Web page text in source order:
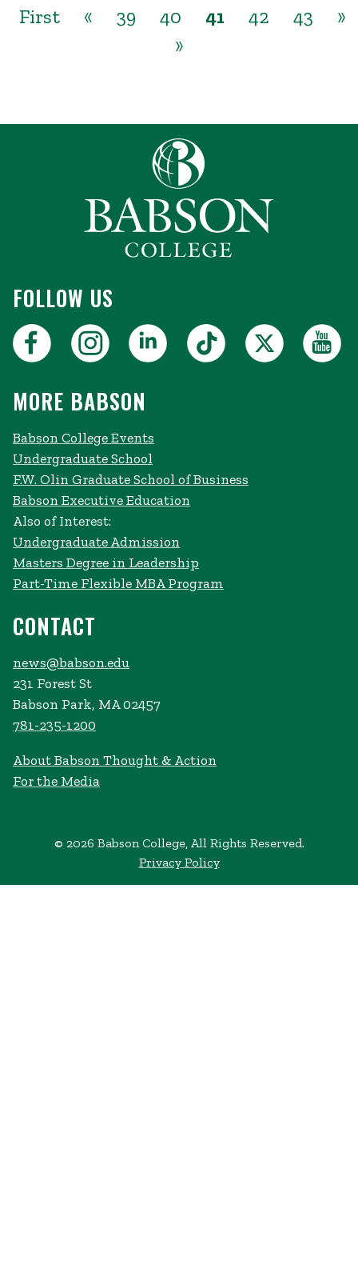
First
« 39 40 41 42 43
»
»
FOLLOW US
MORE BABSON
Babson College Events
Undergraduate School
F.W. Olin Graduate School of Business
Babson Executive Education
Also of Interest:
Undergraduate Admission
Masters Degree in Leadership
Part-Time Flexible MBA Program
CONTACT
news@babson.edu
231 Forest St
Babson Park, MA 02457
781-235-1200
About Babson Thought & Action
For the Media
© 2026 Babson College, All Rights Reserved.
Privacy Policy